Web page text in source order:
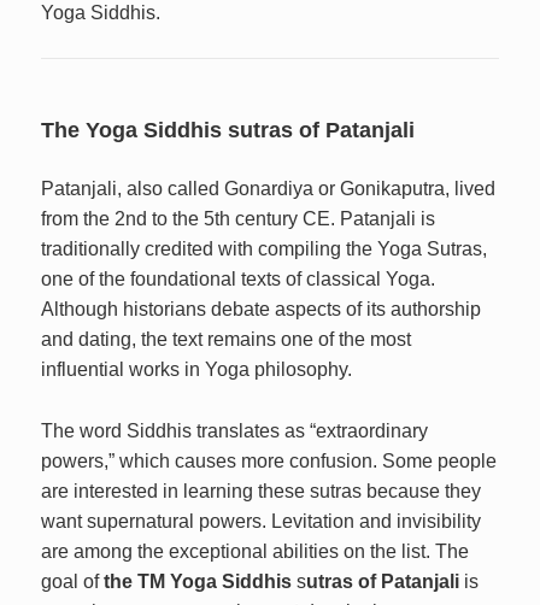
Yoga Siddhis.
The Yoga Siddhis sutras of Patanjali
Patanjali, also called Gonardiya or Gonikaputra, lived
from the 2nd to the 5th century CE. Patanjali is
traditionally credited with compiling the Yoga Sutras,
one of the foundational texts of classical Yoga.
Although historians debate aspects of its authorship
and dating, the text remains one of the most
influential works in Yoga philosophy.
The word Siddhis translates as “extraordinary
powers,” which causes more confusion. Some people
are interested in learning these sutras because they
want supernatural powers. Levitation and invisibility
are among the exceptional abilities on the list. The
goal ofthe TM Yoga Siddhis sutras of Patanjali is